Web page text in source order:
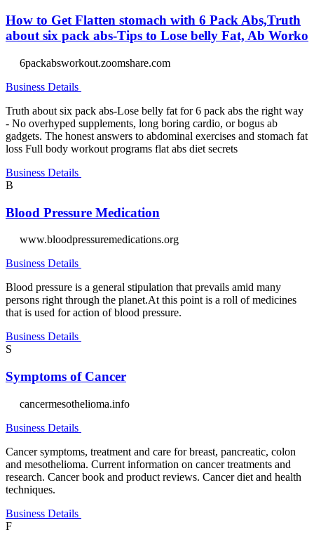
How to Get Flatten stomach with 6 Pack Abs,Truth
about six pack abs-Tips to Lose belly Fat, Ab Worko
6packabsworkout.zoomshare.com
Business Details
Truth about six pack abs-Lose belly fat for 6 pack abs the right way
- No overhyped supplements, long boring cardio, or bogus ab
gadgets. The honest answers to abdominal exercises and stomach fat
loss Full body workout programs flat abs diet secrets
Business Details
B
Blood Pressure Medication
www.bloodpressuremedications.org
Business Details
Blood pressure is a general stipulation that prevails amid many
persons right through the planet.At this point is a roll of medicines
that is used for action of blood pressure.
Business Details
S
Symptoms of Cancer
cancermesothelioma.info
Business Details
Cancer symptoms, treatment and care for breast, pancreatic, colon
and mesothelioma. Current information on cancer treatments and
research. Cancer book and product reviews. Cancer diet and health
techniques.
Business Details
F